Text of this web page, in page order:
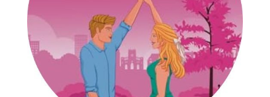
Kimberly Rae Jordan
Kit Tosello
Kortney Keilsel
Kristin Canary
Kristina Welch
Kylie Key
Laura Frantz
Leah Brunner
Liz Johnson
Lynette Eason